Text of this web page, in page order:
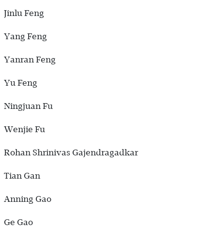
Jinlu Feng
Yang Feng
Yanran Feng
Yu Feng
Ningjuan Fu
Wenjie Fu
Rohan Shrinivas Gajendragadkar
Tian Gan
Anning Gao
Ge Gao